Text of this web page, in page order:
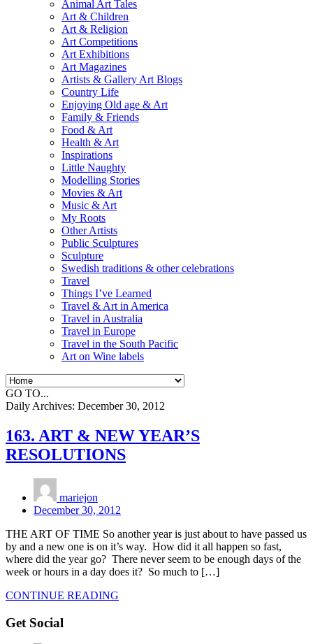
Animal Art Tales
Art & Children
Art & Religion
Art Competitions
Art Exhibitions
Art Magazines
Artists & Gallery Art Blogs
Country Life
Enjoying Old age & Art
Family & Friends
Food & Art
Health & Art
Inspirations
Little Naughty
Modelling Stories
Movies & Art
Music & Art
My Roots
Other Artists
Public Sculptures
Sculpture
Swedish traditions & other celebrations
Travel
Things I’ve Learned
Travel & Art in America
Travel in Australia
Travel in Europe
Travel in the South Pacific
Art on Wine labels
GO TO...
Daily Archives: December 30, 2012
163. ART & NEW YEAR’S
RESOLUTIONS
mariejon
December 30, 2012
THE ART OF TIME So another year is just about to have passed us
by and a new one is on it’s way. How did it all happen so fast,
where did the year go? There never seem to be enough days of the
week or hours in a day does it? So much to […]
CONTINUE READING
Get Social